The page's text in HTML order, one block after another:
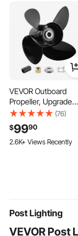
VEVOR Outboard
Propeller, Upgrade
OEM 15 Spline Tooth
Aluminum Outboard
Boat Propeller Fit
Mercury/Mariner
(76)
$9990
2.6K+ Views Recently
Post Lighting
VEVOR Post